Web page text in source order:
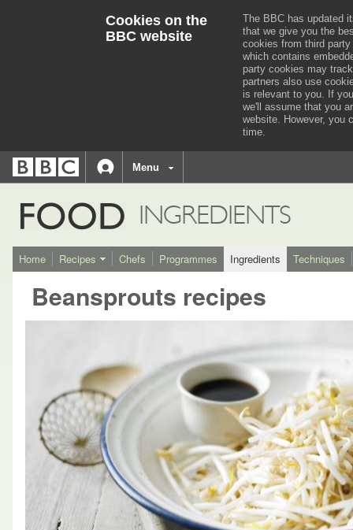
Cookies on the
BBC website
The BBC has updated
that we give you the
cookies from third
which contains
party cookies may
partners also use
is relevant to you. If
we'll assume that you
website. However, you
time.
Accessibility links
Accessibility Help
BBCnavigation
Menu
FOOD INGREDIENTS
Home Recipes Chefs Programmes Ingredients Techniques
Beansprouts recipes